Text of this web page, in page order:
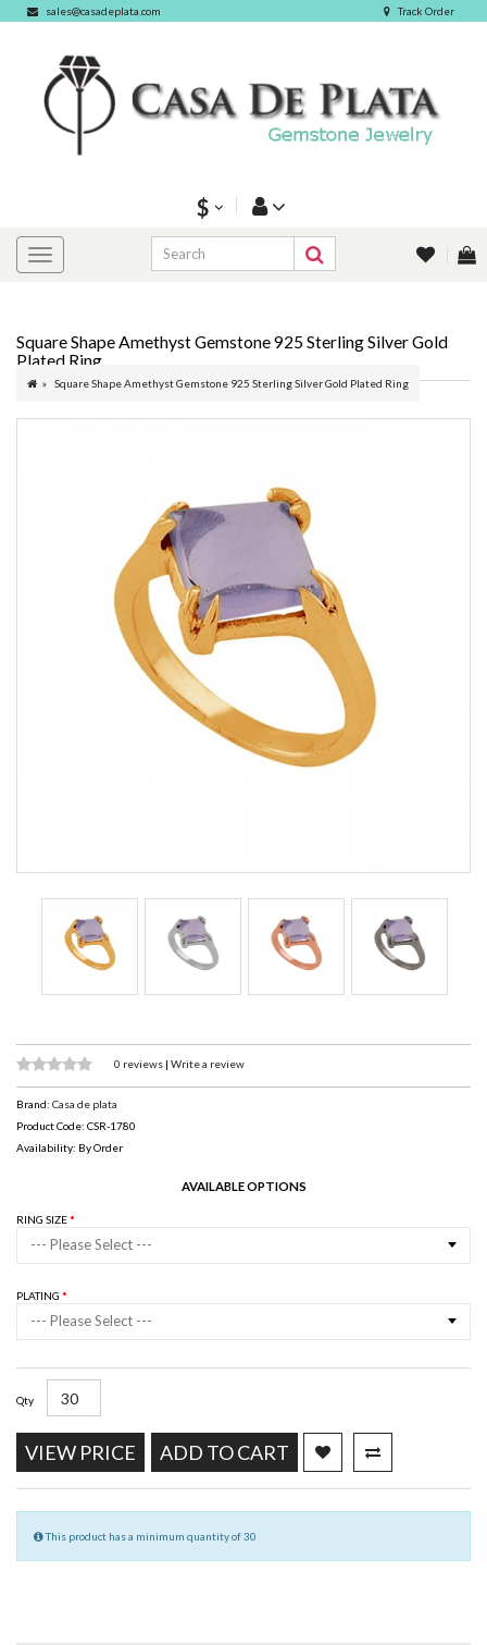
sales@casadeplata.com Track Order
$
Square Shape Amethyst Gemstone 925 Sterling Silver Gold
Plated Ring
Square Shape Amethyst Gemstone 925 Sterling Silver Gold Plated Ring
0 reviews | Write a review
Brand: Casa de plata
Product Code: CSR-1780
Availability: By Order
AVAILABLE OPTIONS
RING SIZE
--- Please Select ---
PLATING
--- Please Select ---
Qty
VIEW PRICE ADD TO CART
This product has a minimum quantity of 30